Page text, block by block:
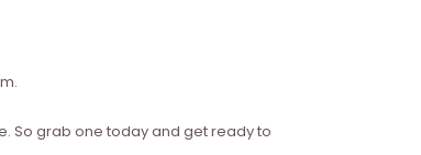
So grab one today and get ready to